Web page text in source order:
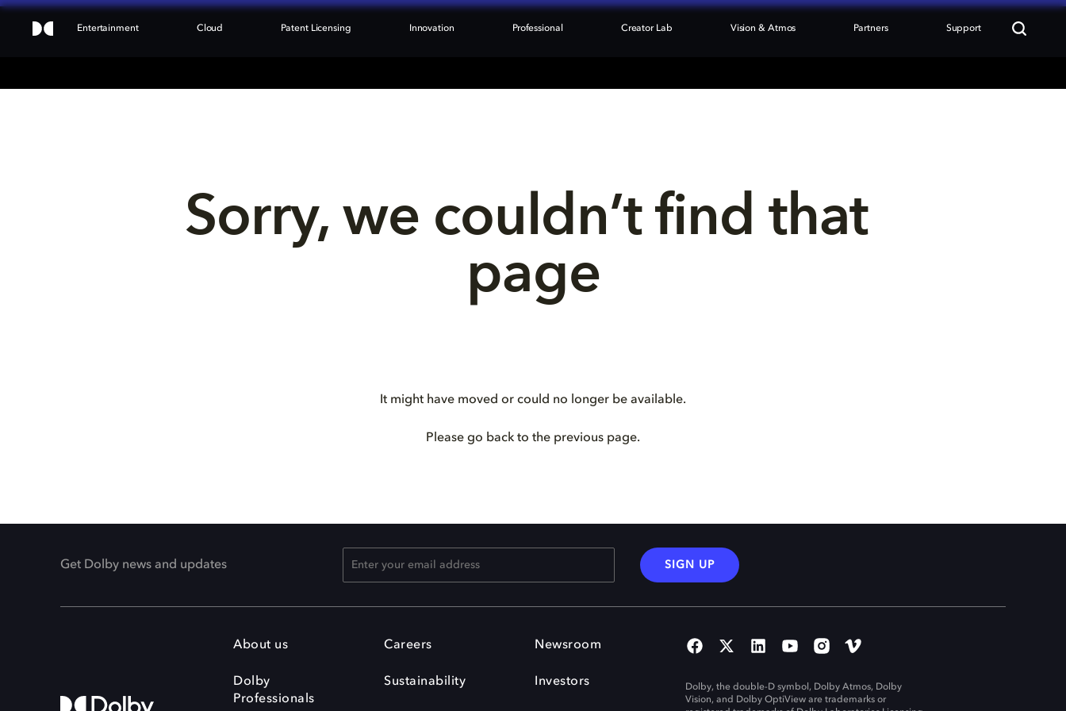
Entertainment Cloud Patent Licensing Innovation Professional Creator Lab Vision & Atmos Partners Support
Sorry, we couldn’t find that
page
It might have moved or could no longer be available.
Please go back to the previous page.
Get Dolby news and updates SIGN UP
About us
Dolby
Professionals
Careers
Sustainability
Newsroom
Investors
Dolby, the double-D symbol, Dolby Atmos, Dolby
Vision, and Dolby OptiView are trademarks or